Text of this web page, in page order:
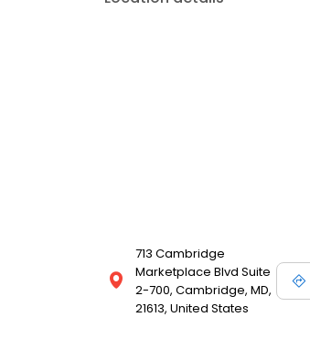
713 Cambridge
Marketplace Blvd Suite
2-700, Cambridge, MD,
21613, United States